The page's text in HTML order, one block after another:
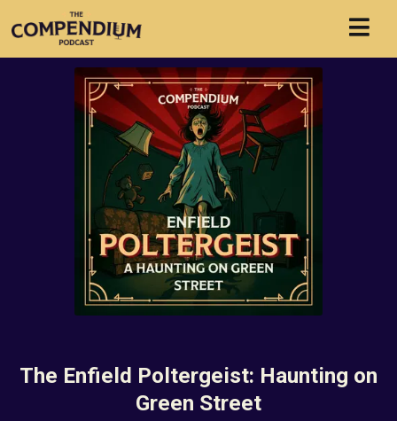
The Enfield Poltergeist: Haunting on
Green Street